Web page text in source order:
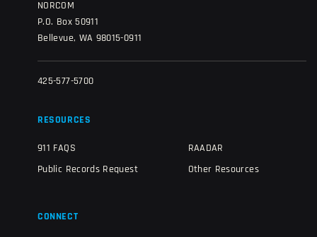
NORCOM
P.O. Box 50911
Bellevue, WA 98015-0911
425-577-5700
RESOURCES
911 FAQS
Public Records Request
RAADAR
Other Resources
CONNECT